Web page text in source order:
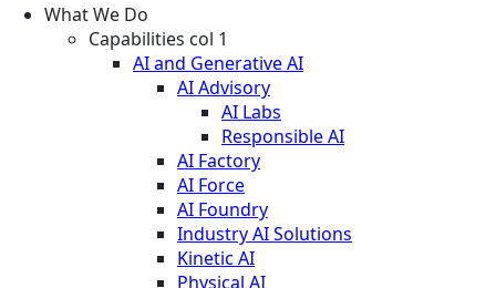
What We Do
Capabilities col 1
AI and Generative AI
AI Advisory
AI Labs
Responsible AI
AI Factory
AI Force
AI Foundry
Industry AI Solutions
Kinetic AI
Physical AI